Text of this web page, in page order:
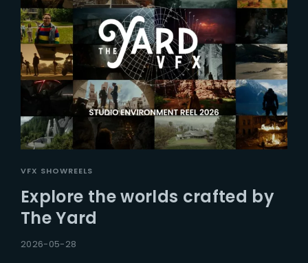
VFX SHOWREELS
Explore the worlds crafted by
The Yard
2026-05-28